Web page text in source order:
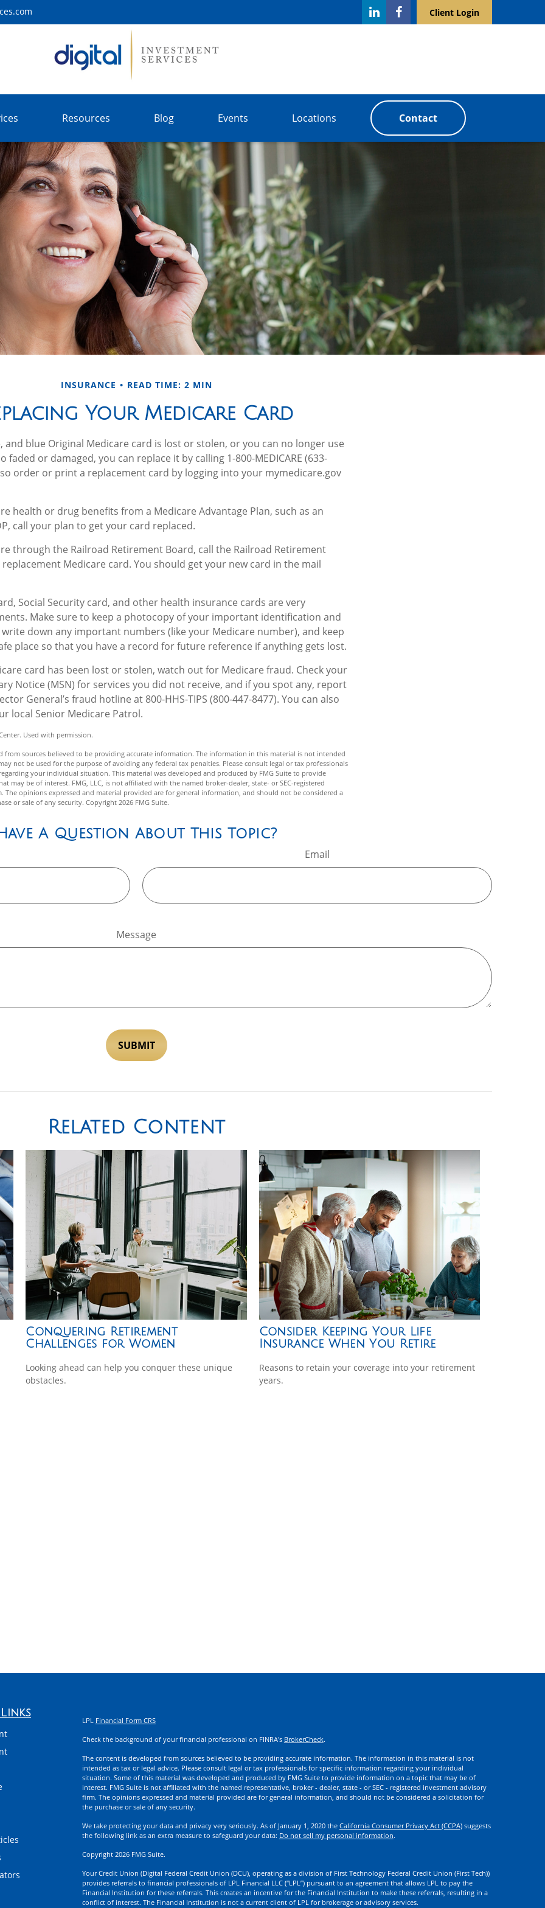
Client Login
Resources Blog Events Locations Contact
INSURANCE READ TIME: 2 MIN
Your Medicare Card
and blue Original Medicare card is lost or stolen, or you can no longer use
faded or damaged, you can replace it by calling 1-800-MEDICARE (633-
order or print a replacement card by logging into your mymedicare.gov
health or drug benefits from a Medicare Advantage Plan, such as an
call your plan to get your card replaced.
through the Railroad Retirement Board, call the Railroad Retirement
Medicare card. You should get your new card in the mail
Social Security card, and other health insurance cards are very
Make sure to keep a photocopy of your important identification and
down any important numbers (like your Medicare number), and keep
place so that you have a record for future reference if anything gets lost.
card has been lost or stolen, watch out for Medicare fraud. Check your
Notice (MSN) for services you did not receive, and if you spot any, report
General’s fraud hotline at 800-HHS-TIPS (800-447-8477). You can also
local Senior Medicare Patrol.
Used with permission.
from sources believed to be providing accurate information. The information in this material is not intended
not be used for the purpose of avoiding any federal tax penalties. Please consult legal or tax professionals
your individual situation. This material was developed and produced by FMG Suite to provide
may be of interest. FMG, LLC, is not affiliated with the named broker-dealer, state- or SEC-registered
The opinions expressed and material provided are for general information, and should not be considered a
or sale of any security. Copyright 2026 FMG Suite.
A Question About This Topic?
Email
Message
Related Content
Conquering Retirement
Challenges for Women
Looking ahead can help you conquer these unique
obstacles.
Consider Keeping Your Life
Insurance When You Retire
Reasons to retain your coverage into your retirement
years.
LPL Financial Form CRS
Check the background of your financial professional on FINRA's BrokerCheck.
The content is developed from sources believed to be providing accurate information. The information in this material is not
intended as tax or legal advice. Please consult legal or tax professionals for specific information regarding your individual
situation. Some of this material was developed and produced by FMG Suite to provide information on a topic that may be of
interest. FMG Suite is not affiliated with the named representative, broker - dealer, state - or SEC - registered investment advisory
firm. The opinions expressed and material provided are for general information, and should not be considered a solicitation for
the purchase or sale of any security.
We take protecting your data and privacy very seriously. As of January 1, 2020 the California Consumer Privacy Act (CCPA)suggests
the following link as an extra measure to safeguard your data: Do not sell my personal information.
Copyright 2026 FMG Suite.
Your Credit Union (Digital Federal Credit Union (DCU), operating as a division of First Technology Federal Credit Union (First Tech))
provides referrals to financial professionals of LPL Financial LLC (“LPL”) pursuant to an agreement that allows LPL to pay the
Financial Institution for these referrals. This creates an incentive for the Financial Institution to make these referrals, resulting in a
conflict of interest. The Financial Institution is not a current client of LPL for brokerage or advisory services.